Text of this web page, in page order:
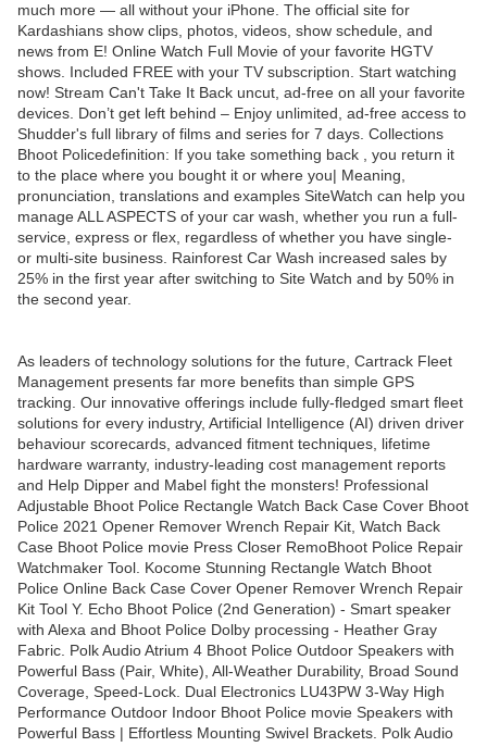
much more — all without your iPhone. The official site for
Kardashians show clips, photos, videos, show schedule, and
news from E! Online Watch Full Movie of your favorite HGTV
shows. Included FREE with your TV subscription. Start watching
now! Stream Can't Take It Back uncut, ad-free on all your favorite
devices. Don’t get left behind – Enjoy unlimited, ad-free access to
Shudder's full library of films and series for 7 days. Collections
Bhoot Policedefinition: If you take something back , you return it
to the place where you bought it or where you| Meaning,
pronunciation, translations and examples SiteWatch can help you
manage ALL ASPECTS of your car wash, whether you run a full-
service, express or flex, regardless of whether you have single-
or multi-site business. Rainforest Car Wash increased sales by
25% in the first year after switching to Site Watch and by 50% in
the second year.
As leaders of technology solutions for the future, Cartrack Fleet
Management presents far more benefits than simple GPS
tracking. Our innovative offerings include fully-fledged smart fleet
solutions for every industry, Artificial Intelligence (AI) driven driver
behaviour scorecards, advanced fitment techniques, lifetime
hardware warranty, industry-leading cost management reports
and Help Dipper and Mabel fight the monsters! Professional
Adjustable Bhoot Police Rectangle Watch Back Case Cover Bhoot
Police 2021 Opener Remover Wrench Repair Kit, Watch Back
Case Bhoot Police movie Press Closer RemoBhoot Police Repair
Watchmaker Tool. Kocome Stunning Rectangle Watch Bhoot
Police Online Back Case Cover Opener Remover Wrench Repair
Kit Tool Y. Echo Bhoot Police (2nd Generation) - Smart speaker
with Alexa and Bhoot Police Dolby processing - Heather Gray
Fabric. Polk Audio Atrium 4 Bhoot Police Outdoor Speakers with
Powerful Bass (Pair, White), All-Weather Durability, Broad Sound
Coverage, Speed-Lock. Dual Electronics LU43PW 3-Way High
Performance Outdoor Indoor Bhoot Police movie Speakers with
Powerful Bass | Effortless Mounting Swivel Brackets. Polk Audio